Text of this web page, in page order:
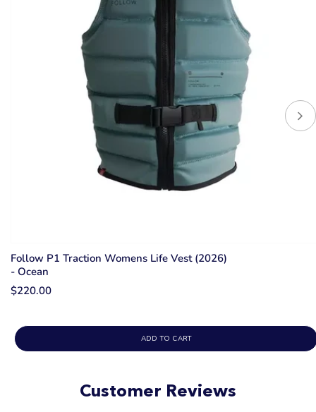
Follow P1 Traction Womens Life Vest (2026)
- Ocean
$220.00
ADD TO CART
Customer Reviews